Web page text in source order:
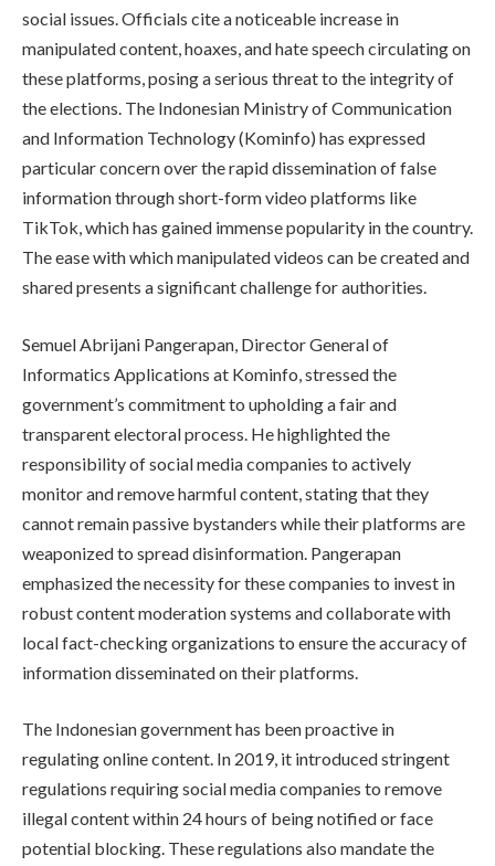
social issues. Officials cite a noticeable increase in
manipulated content, hoaxes, and hate speech circulating on
these platforms, posing a serious threat to the integrity of
the elections. The Indonesian Ministry of Communication
and Information Technology (Kominfo) has expressed
particular concern over the rapid dissemination of false
information through short-form video platforms like
TikTok, which has gained immense popularity in the country.
The ease with which manipulated videos can be created and
shared presents a significant challenge for authorities.
Semuel Abrijani Pangerapan, Director General of
Informatics Applications at Kominfo, stressed the
government’s commitment to upholding a fair and
transparent electoral process. He highlighted the
responsibility of social media companies to actively
monitor and remove harmful content, stating that they
cannot remain passive bystanders while their platforms are
weaponized to spread disinformation. Pangerapan
emphasized the necessity for these companies to invest in
robust content moderation systems and collaborate with
local fact-checking organizations to ensure the accuracy of
information disseminated on their platforms.
The Indonesian government has been proactive in
regulating online content. In 2019, it introduced stringent
regulations requiring social media companies to remove
illegal content within 24 hours of being notified or face
potential blocking. These regulations also mandate the